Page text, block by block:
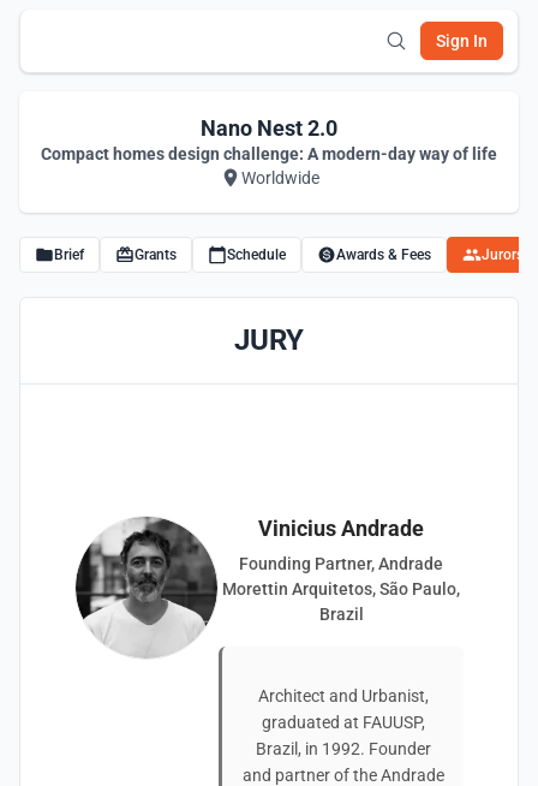
Sign In
Nano Nest 2.0
Compact homes design challenge: A modern-day way of life
Worldwide
Brief Grants Schedule Awards & Fees Jurors
JURY
Vinicius Andrade
Founding Partner, Andrade
Morettin Arquitetos, São Paulo,
Brazil
Architect and Urbanist,
graduated at FAUUSP,
Brazil, in 1992. Founder
and partner of the Andrade